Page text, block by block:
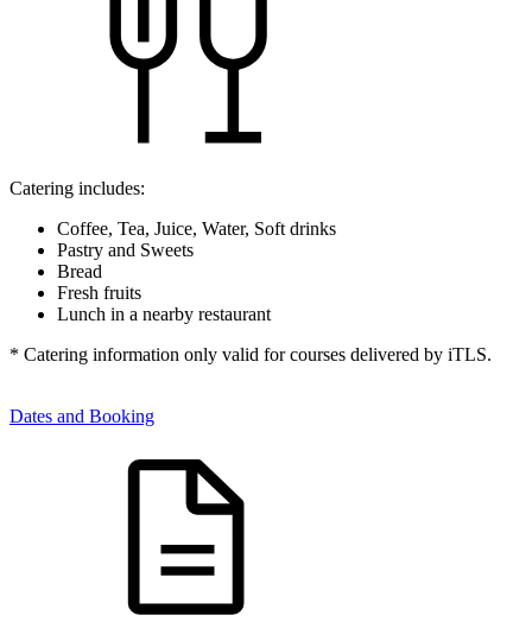
Catering includes:
Coffee, Tea, Juice, Water, Soft drinks
Pastry and Sweets
Bread
Fresh fruits
Lunch in a nearby restaurant
* Catering information only valid for courses delivered by iTLS.
Dates and Booking